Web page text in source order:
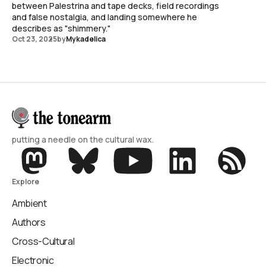
between Palestrina and tape decks, field recordings
and false nostalgia, and landing somewhere he
describes as "shimmery."
Oct 23, 2025byMykadelica
putting a needle on the cultural wax.
Explore
Ambient
Authors
Cross-Cultural
Electronic